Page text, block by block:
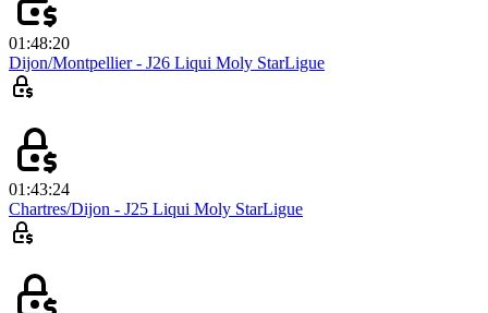
01:48:20
Dijon/Montpellier - J26 Liqui Moly StarLigue
01:43:24
Chartres/Dijon - J25 Liqui Moly StarLigue